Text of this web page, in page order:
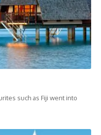
such as Fiji went into